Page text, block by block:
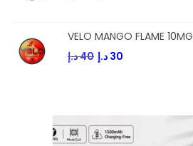
VELO MANGO FLAME 10MG
40د.إ 30 د.إ